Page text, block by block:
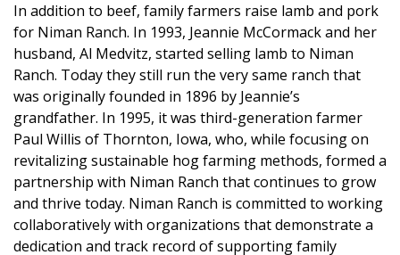
In addition to beef, family farmers raise lamb and pork
for Niman Ranch. In 1993, Jeannie McCormack and her
husband, Al Medvitz, started selling lamb to Niman
Ranch. Today they still run the very same ranch that
was originally founded in 1896 by Jeannie’s
grandfather. In 1995, it was third-generation farmer
Paul Willis of Thornton, Iowa, who, while focusing on
revitalizing sustainable hog farming methods, formed a
partnership with Niman Ranch that continues to grow
and thrive today. Niman Ranch is committed to working
collaboratively with organizations that demonstrate a
dedication and track record of supporting family